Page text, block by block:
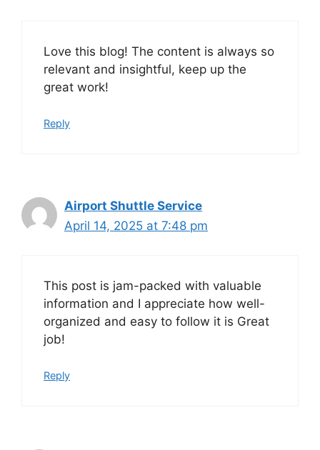
Love this blog! The content is always so
relevant and insightful, keep up the
great work!
Reply
Airport Shuttle Service
April 14, 2025 at 7:48 pm
This post is jam-packed with valuable
information and I appreciate how well-
organized and easy to follow it is Great
job!
Reply